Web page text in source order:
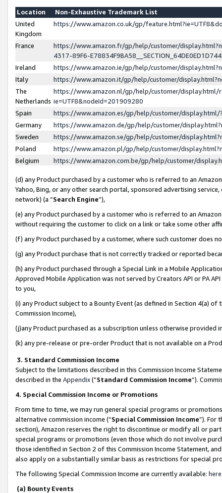
Location
Non-Exhaustive Trademark List
United
Kingdom
https://www.amazon.co.uk/gp/
France
https://www.amazon.fr/gp/help/customer/
4317-89F6-
Ireland
https://www.amazon.ie/gp/help/customer/
Italy
https://www.amazon.it/gp/help/customer/
The
Netherlands
https://www.amazon.nl/gp/help/customer/display.html/
ie=UTF8&nodeId=201909280
Spain
https://www.amazon.es/gp/help/customer/
Germany
https://www.amazon.de/gp/help/customer/
Sweden
https://www.amazon.se/gp/help/customer/
Poland
https://www.amazon.pl/gp/help/customer/
Belgium
https://www.amazon.com.be/gp/help/customer/
(d) any Product purchased by a customer who is referred to an
Yahoo, Bing, or any other search portal, sponsored advertising
network) (a “Search Engine”),
(e) any Product purchased by a customer who is referred to an
without requiring the customer to click on a link or take some other
(f) any Product purchased by a customer, where such customer does
(g) any Product purchase that is not correctly tracked or reported
(h) any Product purchased through a Special Link in a Mobile
Approved Mobile Application was not served by Creators API or PA
to you,
(i) any Product subject to a Bounty Event (as defined in Section 4(a)
Commission Income),
(j)any Product purchased as a subscription unless otherwise provided
(k) any pre-release or pre-order Product that is not available on a
3. Standard Commission Income
Subject to the limitations described in this Commission Income
described in the Appendix(”Standard Commission Income”).
4. Special Commission Income or Promotions
From time to time, we may run general special programs or
alternative commission income (“Special Commission Income”). For
section), Amazon reserves the right to discontinue or modify all or
special programs or promotions (even those which do not involve
those identified in Section 2 of this Commission Income Statement,
also apply on a substantially similar basis as restrictions for special
The following Special Commission Income are currently available: here
(a) Bounty Events